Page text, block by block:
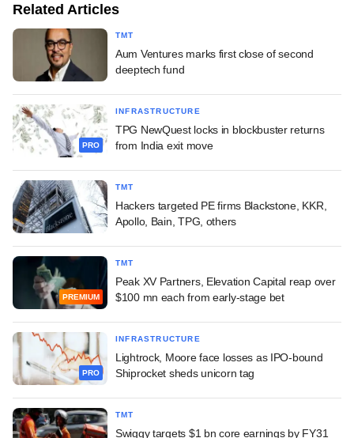
Related Articles
TMT
Aum Ventures marks first close of second
deeptech fund
PRO
INFRASTRUCTURE
TPG NewQuest locks in blockbuster returns
from India exit move
TMT
Hackers targeted PE firms Blackstone, KKR,
Apollo, Bain, TPG, others
PREMIUM
TMT
Peak XV Partners, Elevation Capital reap over
$100 mn each from early-stage bet
PRO
INFRASTRUCTURE
Lightrock, Moore face losses as IPO-bound
Shiprocket sheds unicorn tag
TMT
Swiggy targets $1 bn core earnings by FY31